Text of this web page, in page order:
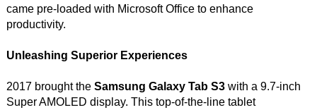
came pre-loaded with Microsoft Office to enhance
productivity.
Unleashing Superior Experiences
2017 brought the Samsung Galaxy Tab S3with a 9.7-inch
Super AMOLED display. This top-of-the-line tablet